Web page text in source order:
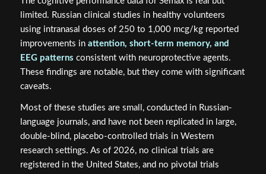
limited. Russian clinical studies in healthy volunteers
using intranasal doses of 250 to 1,000 mcg/kg reported
improvements in attention, short-term memory, and
EEG patterns consistent with neuroprotective agents.
These findings are notable, but they come with significant
caveats.
Most of these studies are small, conducted in Russian-
language journals, and have not been replicated in large,
double-blind, placebo-controlled trials in Western
research settings. As of 2026, no clinical trials are
registered in the United States, and no pivotal trials